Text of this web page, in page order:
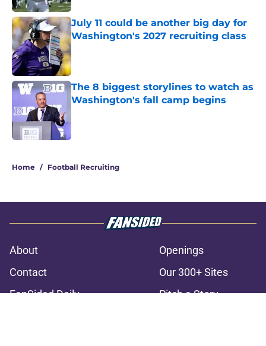
July 11 could be another big day for
Washington's 2027 recruiting class
Published by on Invalid Date
The 8 biggest storylines to watch as
Washington's fall camp begins
Home / Football Recruiting
About
Openings
Contact
Our 300+ Sites
FanSided Daily
Pitch a Story